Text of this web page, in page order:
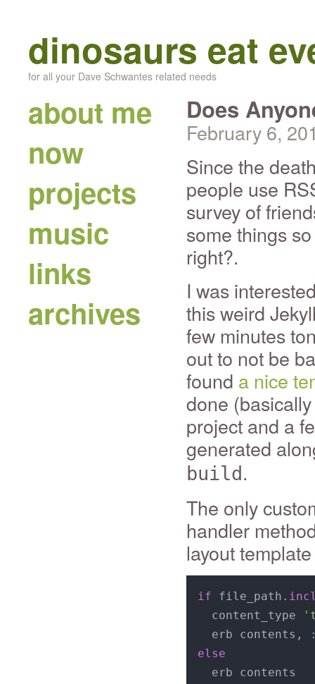
dinosaurs eat
for all your Dave Schwantes related needs
about me
now
projects
music
links
archives
Does
February 6,
Since the
people use
survey of
some things
right?.
I was
this weird
few minutes
out to not be
found a nice
done
project and a
generated
build.
The only
handler
layout
if file_path.
  content_type
  erb contents,
else